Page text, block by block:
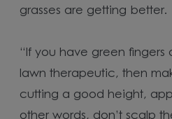
grasses are getting better.
“If you have green
lawn therapeutic, then
cutting a good height,
other words, don’t scalp